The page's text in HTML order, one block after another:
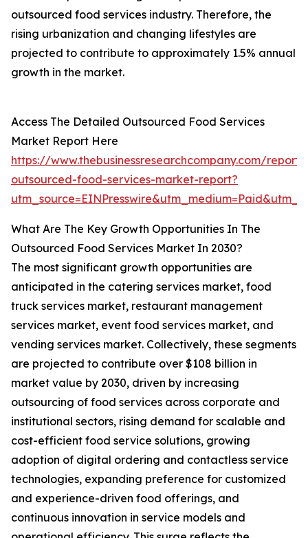
outsourced food services industry. Therefore, the
rising urbanization and changing lifestyles are
projected to contribute to approximately 1.5% annual
growth in the market.
Access The Detailed Outsourced Food Services
Market Report Here
https://www.thebusinessresearchcompany.com/
outsourced-food-services-market-report?
What Are The Key Growth Opportunities In The
Outsourced Food Services Market In 2030?
The most significant growth opportunities are
anticipated in the catering services market, food
truck services market, restaurant management
services market, event food services market, and
vending services market. Collectively, these segments
are projected to contribute over $108 billion in
market value by 2030, driven by increasing
outsourcing of food services across corporate and
institutional sectors, rising demand for scalable and
cost-efficient food service solutions, growing
adoption of digital ordering and contactless service
technologies, expanding preference for customized
and experience-driven food offerings, and
continuous innovation in service models and